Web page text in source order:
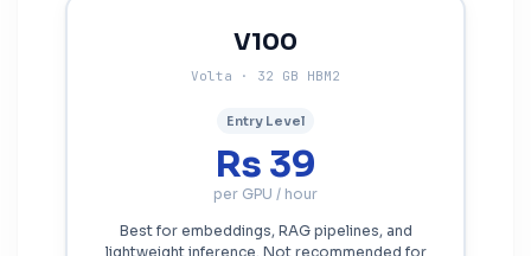
V100
Volta · 32 GB HBM2
Entry Level
Rs 39
per GPU / hour
Best for embeddings, RAG pipelines, and
lightweight inference. Not recommended for